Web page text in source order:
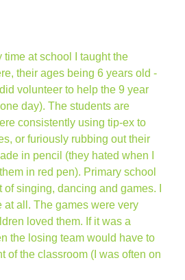
time at school I taught the
their ages being 6 years old -
volunteer to help the 9 year
day). The students are
consistently using tip-ex to
or furiously rubbing out their
in pencil (they hated when I
in red pen). Primary school
singing, dancing and games. I
at all. The games were very
loved them. If it was a
the losing team would have to
of the classroom (I was often on